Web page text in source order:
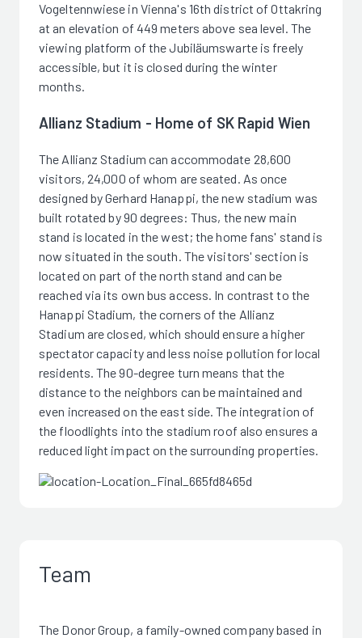
Vogeltennwiese in Vienna's 16th district of Ottakring
at an elevation of 449 meters above sea level. The
viewing platform of the Jubiläumswarte is freely
accessible, but it is closed during the winter
months.
Allianz Stadium - Home of SK Rapid Wien
The Allianz Stadium can accommodate 28,600
visitors, 24,000 of whom are seated. As once
designed by Gerhard Hanappi, the new stadium was
built rotated by 90 degrees: Thus, the new main
stand is located in the west; the home fans' stand is
now situated in the south. The visitors' section is
located on part of the north stand and can be
reached via its own bus access. In contrast to the
Hanappi Stadium, the corners of the Allianz
Stadium are closed, which should ensure a higher
spectator capacity and less noise pollution for local
residents. The 90-degree turn means that the
distance to the neighbors can be maintained and
even increased on the east side. The integration of
the floodlights into the stadium roof also ensures a
reduced light impact on the surrounding properties.
Team
The Donor Group, a family-owned company based in